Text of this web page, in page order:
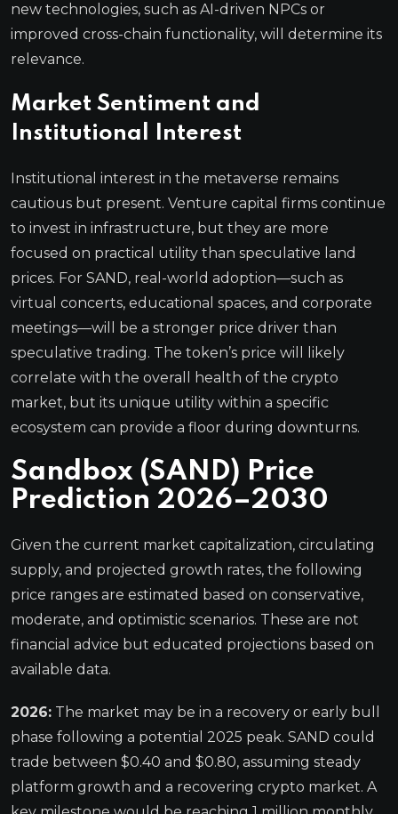
new technologies, such as AI-driven NPCs or
improved cross-chain functionality, will determine its
relevance.
Market Sentiment and
Institutional Interest
Institutional interest in the metaverse remains
cautious but present. Venture capital firms continue
to invest in infrastructure, but they are more
focused on practical utility than speculative land
prices. For SAND, real-world adoption—such as
virtual concerts, educational spaces, and corporate
meetings—will be a stronger price driver than
speculative trading. The token’s price will likely
correlate with the overall health of the crypto
market, but its unique utility within a specific
ecosystem can provide a floor during downturns.
Sandbox (SAND) Price
Prediction 2026–2030
Given the current market capitalization, circulating
supply, and projected growth rates, the following
price ranges are estimated based on conservative,
moderate, and optimistic scenarios. These are not
financial advice but educated projections based on
available data.
2026: The market may be in a recovery or early bull
phase following a potential 2025 peak. SAND could
trade between $0.40 and $0.80, assuming steady
platform growth and a recovering crypto market. A